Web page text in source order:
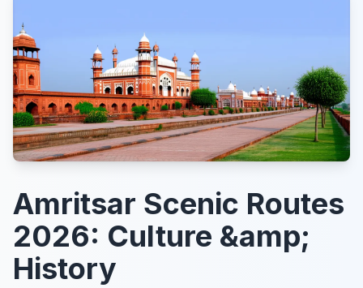
Amritsar Scenic Routes
2026: Culture &amp;
History